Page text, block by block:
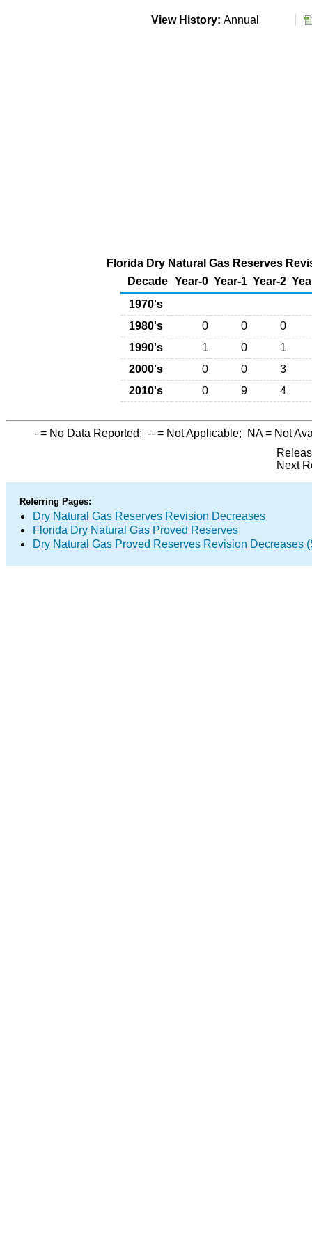
View History: Annual
Florida Dry Natural Gas Reserves
Decade Year-0 Year-1 Year-2
1970's
1980's
0 0
0
1990's
1 0
1
2000's
0 0
3
2010's
0 9 4
- = No Data Reported; -- = Not Applicable; NA= Not
Next
Referring Pages:
Dry Natural Gas Reserves Revision Decreases
Florida Dry Natural Gas Proved Reserves
Dry Natural Gas Proved Reserves Revision Decreases